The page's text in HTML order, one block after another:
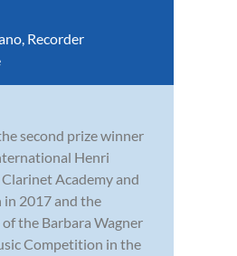
, Recorder
second prize winner
Henri
Academy and
2017 and the
the Barbara Wagner
Competition in the